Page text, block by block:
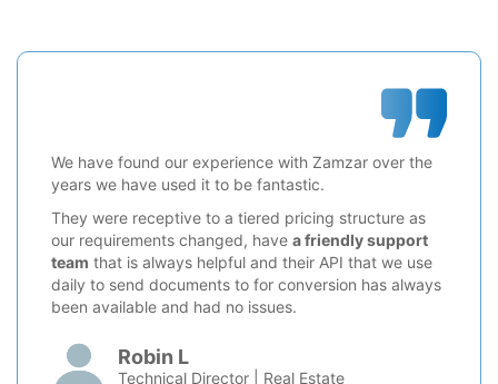
We have found our experience with Zamzar over the
years we have used it to be fantastic.
They were receptive to a tiered pricing structure as
our requirements changed, have a friendly support
team that is always helpful and their API that we use
daily to send documents to for conversion has always
been available and had no issues.
Robin L
Technical Director | Real Estate